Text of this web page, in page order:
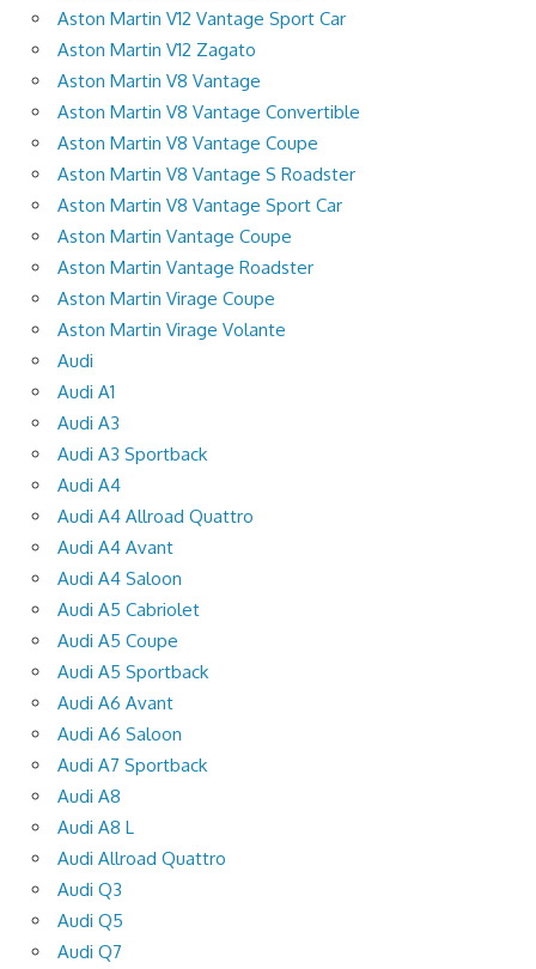
Aston Martin V12 Vantage Sport Car
Aston Martin V12 Zagato
Aston Martin V8 Vantage
Aston Martin V8 Vantage Convertible
Aston Martin V8 Vantage Coupe
Aston Martin V8 Vantage S Roadster
Aston Martin V8 Vantage Sport Car
Aston Martin Vantage Coupe
Aston Martin Vantage Roadster
Aston Martin Virage Coupe
Aston Martin Virage Volante
Audi
Audi A1
Audi A3
Audi A3 Sportback
Audi A4
Audi A4 Allroad Quattro
Audi A4 Avant
Audi A4 Saloon
Audi A5 Cabriolet
Audi A5 Coupe
Audi A5 Sportback
Audi A6 Avant
Audi A6 Saloon
Audi A7 Sportback
Audi A8
Audi A8 L
Audi Allroad Quattro
Audi Q3
Audi Q5
Audi Q7